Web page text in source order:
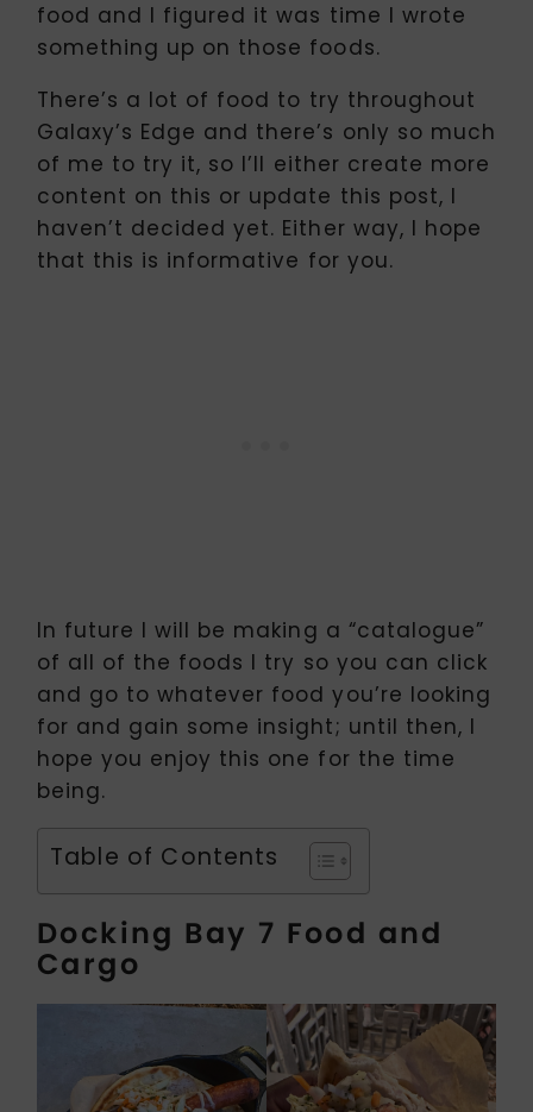
food and I figured it was time I wrote
something up on those foods.
There’s a lot of food to try throughout
Galaxy’s Edge and there’s only so much
of me to try it, so I’ll either create more
content on this or update this post, I
haven’t decided yet. Either way, I hope
that this is informative for you.
In future I will be making a “catalogue”
of all of the foods I try so you can click
and go to whatever food you’re looking
for and gain some insight; until then, I
hope you enjoy this one for the time
being.
Table of Contents
Docking Bay 7 Food and
Cargo